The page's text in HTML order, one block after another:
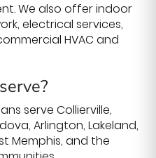
We also offer indoor
electrical services,
HVAC and
serve Collierville,
Arlington, Lakeland,
Memphis, and the